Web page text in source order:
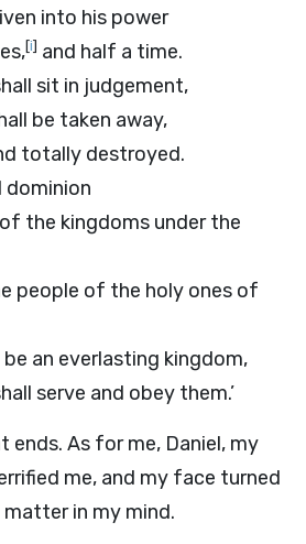
into his power
[i] and half a time.
sit in judgement,
be taken away,
totally destroyed.
dominion
the kingdoms under the
people of the holy ones of
an everlasting kingdom,
serve and obey them.’
ends. As for me, Daniel, my
me, and my face turned
in my mind.